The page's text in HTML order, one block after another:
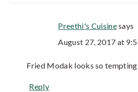
Preethi's Cuisinesays
August 27, 2017 at
Fried Modak looks so
Reply